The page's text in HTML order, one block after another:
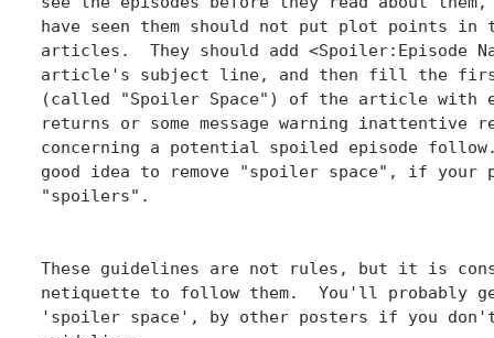
have seen them should not put plot points
articles.  They should add <Spoiler:Episode
article's subject line, and then fill the
(called "Spoiler Space") of the article with
returns or some message warning inattentive
concerning a potential spoiled episode
good idea to remove "spoiler space", if
"spoilers".
These guidelines are not rules, but it is
netiquette to follow them.  You'll probably
'spoiler space', by other posters if you